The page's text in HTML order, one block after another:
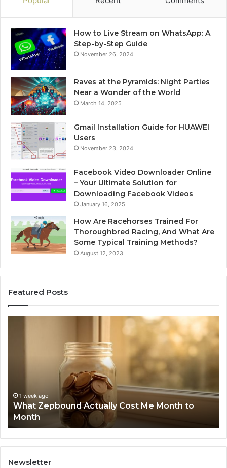
How to Live Stream on WhatsApp: A
Step-by-Step Guide
November 26, 2024
Raves at the Pyramids: Night Parties
Near a Wonder of the World
March 14, 2025
Gmail Installation Guide for HUAWEI
Users
November 23, 2024
Facebook Video Downloader Online
– Your Ultimate Solution for
Downloading Facebook Videos
January 16, 2025
How Are Racehorses Trained For
Thoroughbred Racing, And What Are
Some Typical Training Methods?
August 12, 2023
Featured Posts
Month1 week ago
What Zepbound Actually Cost Me Month to
Month
Newsletter